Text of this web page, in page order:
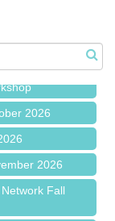
Express
2026
2026
2026
Fall